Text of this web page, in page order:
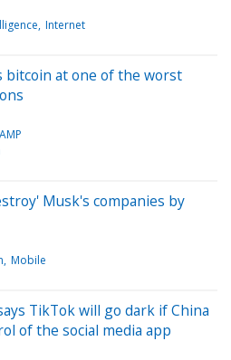
Internet
bitcoin at one of the worst
Musk's companies by
Mobile
TikTok will go dark if China
of the social media app